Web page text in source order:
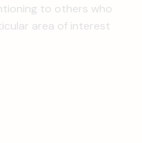
to others who
area of interest